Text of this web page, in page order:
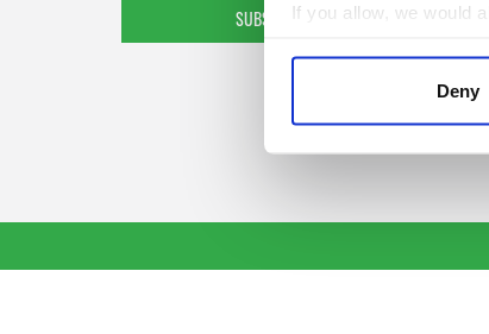
If you allow, we would
Find out more about
We use cookies to
other information that
Deny
SUBSCRIBE TO OUR NEWSLETTER